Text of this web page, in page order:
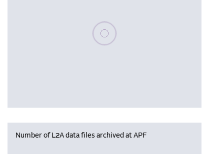
Please wait, populating data
Number of L2A data files archived at APF